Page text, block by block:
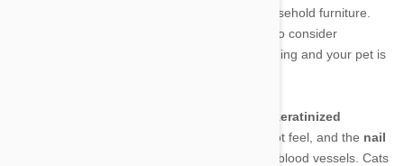
preventing Kitty from sharping his nails on household furniture.
While not generally necessary, you may want to consider
investing in nail trimmers if you’ve tried everything and your pet is
keratinized
composed of nails that your pet cannot feel, and the nail
in the center, which contains nerves and blood vessels. Cats